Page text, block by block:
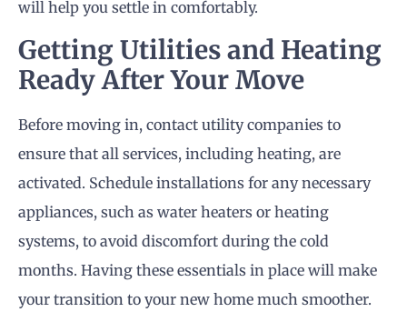
will help you settle in comfortably.
Getting Utilities and Heating
Ready After Your Move
Before moving in, contact utility companies to
ensure that all services, including heating, are
activated. Schedule installations for any necessary
appliances, such as water heaters or heating
systems, to avoid discomfort during the cold
months. Having these essentials in place will make
your transition to your new home much smoother.